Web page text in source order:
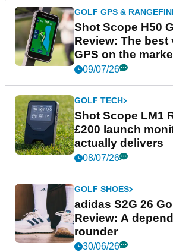
GOLF GPS &
Shot Scope H50
Review: The best
GPS on the
09/07/26
GOLF TECH
Shot Scope LM1
£200 launch
actually delivers
08/07/26
GOLF SHOES
adidas S2G 26
Review: A
rounder
30/06/26